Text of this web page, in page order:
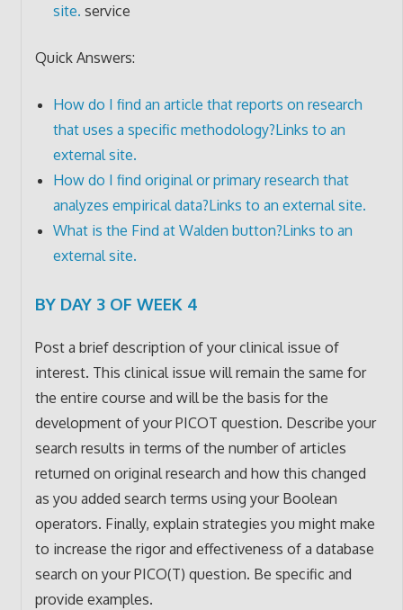
site. service
Quick Answers:
How do I find an article that reports on research
that uses a specific methodology?Links to an
external site.
How do I find original or primary research that
analyzes empirical data?Links to an external site.
What is the Find at Walden button?Links to an
external site.
BY DAY 3 OF WEEK 4
Post a brief description of your clinical issue of
interest. This clinical issue will remain the same for
the entire course and will be the basis for the
development of your PICOT question. Describe your
search results in terms of the number of articles
returned on original research and how this changed
as you added search terms using your Boolean
operators. Finally, explain strategies you might make
to increase the rigor and effectiveness of a database
search on your PICO(T) question. Be specific and
provide examples.